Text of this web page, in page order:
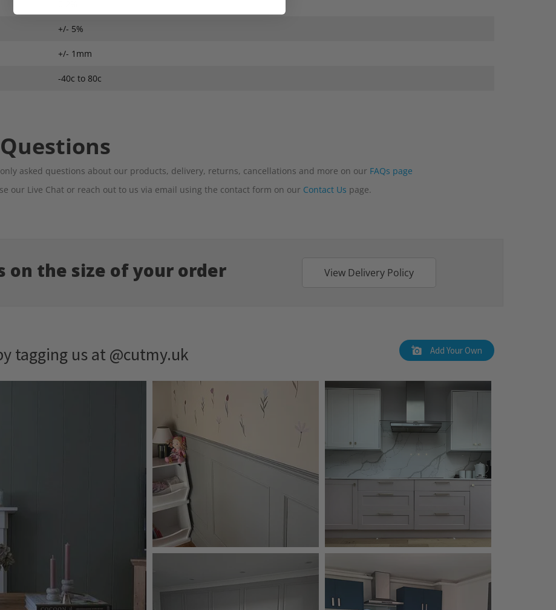
+/- 5%
+/- 1mm
-40c to 80c
asked questions about our products, delivery, returns, cancellations and more on our FAQs page
our Live Chat or reach out to us via email using the contact form on our Contact Us page.
on the size of your order View Delivery Policy
tagging us at @cutmy.uk Add Your Own